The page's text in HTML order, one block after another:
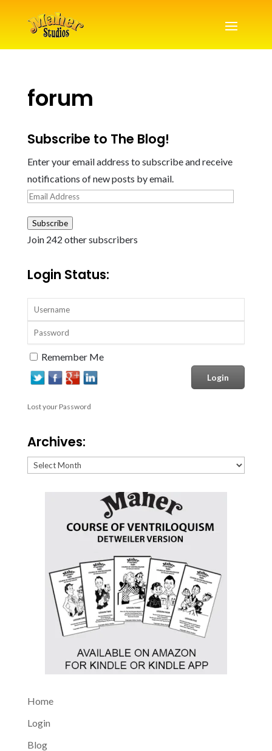
forum
Subscribe to The Blog!
Enter your email address to subscribe and receive
notifications of new posts by email.
Email
Subscribe
Join 242 other subscribers
Login Status:
Remember Me
Lost your Password
Archives:
Archives:
Home
Login
Blog